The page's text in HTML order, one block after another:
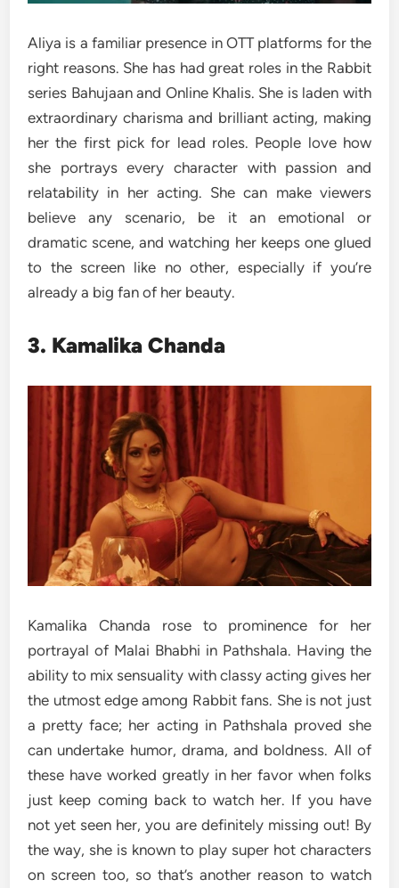
Aliya is a familiar presence in OTT platforms for the
right reasons. She has had great roles in the Rabbit
series Bahujaan and Online Khalis. She is laden with
extraordinary charisma and brilliant acting, making
her the first pick for lead roles. People love how
she portrays every character with passion and
relatability in her acting. She can make viewers
believe any scenario, be it an emotional or
dramatic scene, and watching her keeps one glued
to the screen like no other, especially if you’re
already a big fan of her beauty.
3. Kamalika Chanda
Kamalika Chanda rose to prominence for her
portrayal of Malai Bhabhi in Pathshala. Having the
ability to mix sensuality with classy acting gives her
the utmost edge among Rabbit fans. She is not just
a pretty face; her acting in Pathshala proved she
can undertake humor, drama, and boldness. All of
these have worked greatly in her favor when folks
just keep coming back to watch her. If you have
not yet seen her, you are definitely missing out! By
the way, she is known to play super hot characters
on screen too, so that’s another reason to watch